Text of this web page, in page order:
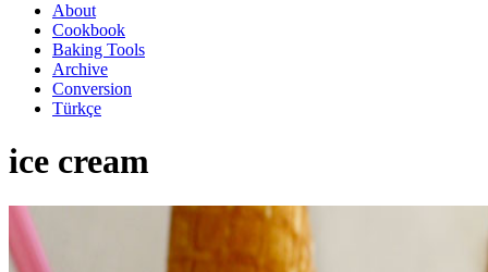
About
Cookbook
Baking Tools
Archive
Conversion
Türkçe
ice cream